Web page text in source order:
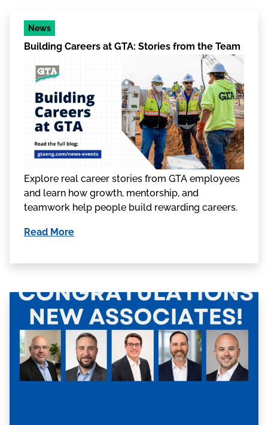
News
Building Careers at GTA: Stories from the Team
Explore real career stories from GTA employees
and learn how growth, mentorship, and
teamwork help people build rewarding careers.
Read More